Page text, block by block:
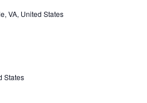
VA, United States
States